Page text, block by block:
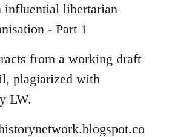
influential libertarian
- Part 1
from a working draft
plagiarized with
LW.